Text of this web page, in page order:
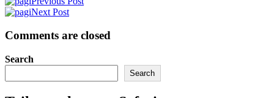
Next Post
Comments are closed
Search
Search